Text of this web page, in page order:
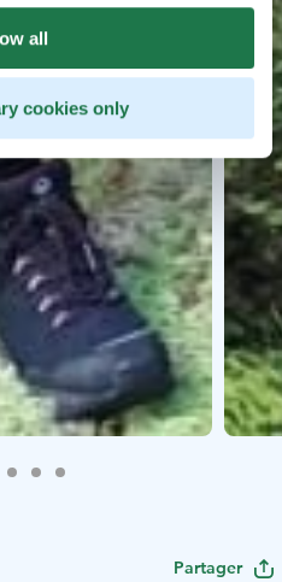
all
cookies only
Partager